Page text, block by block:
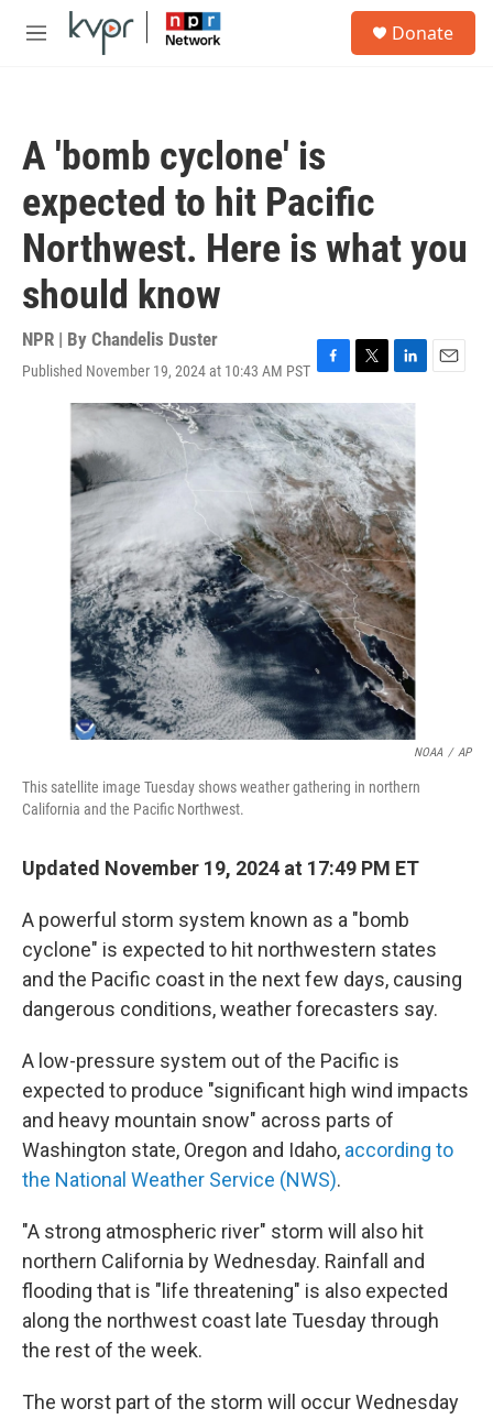
Skip to main content
M
Donate
A 'bomb cyclone' is
expected to hit Pacific
Northwest. Here is what you
should know
NPR | By Chandelis Duster
Published November 19, 2024 at 10:43 AM PST F
a
c
e
b
o
o
k
T
w
t
t
e
r
L
i
k
e
d
I
n
E
NOAA / AP
This satellite image Tuesday shows weather gathering in northern
California and the Pacific Northwest.
Updated November 19, 2024 at 17:49 PM ET
A powerful storm system known as a "bomb
cyclone" is expected to hit northwestern states
and the Pacific coast in the next few days, causing
dangerous conditions, weather forecasters say.
A low-pressure system out of the Pacific is
expected to produce "significant high wind impacts
and heavy mountain snow" across parts of
Washington state, Oregon and Idaho, according to
the National Weather Service (NWS).
"A strong atmospheric river" storm will also hit
northern California by Wednesday. Rainfall and
flooding that is "life threatening" is also expected
along the northwest coast late Tuesday through
the rest of the week.
The worst part of the storm will occur Wednesday